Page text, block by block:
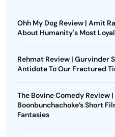
Ohh My Dog Review | Amit
About Humanity's Most
Rehmat Review | Gurvinder
Antidote To Our Fractured
The Bovine Comedy Review
Boonbunchachoke’s Short
Fantasies